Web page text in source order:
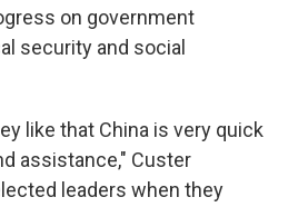
on government
security and social
like that China is very quick
assistance," Custer
leaders when they